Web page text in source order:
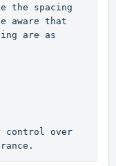
the spacing
aware that
are as
control over